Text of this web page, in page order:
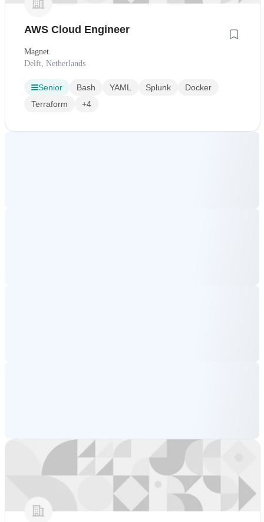
AWS Cloud Engineer
Magnet.
Delft, Netherlands
Senior Bash YAML Splunk
Docker
Terraform
+4